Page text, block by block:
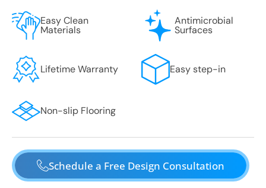
Easy Clean
Materials
Antimicrobial
Surfaces
Lifetime Warranty Easy step-in
Non-slip Flooring
Schedule a Free Design Consultation